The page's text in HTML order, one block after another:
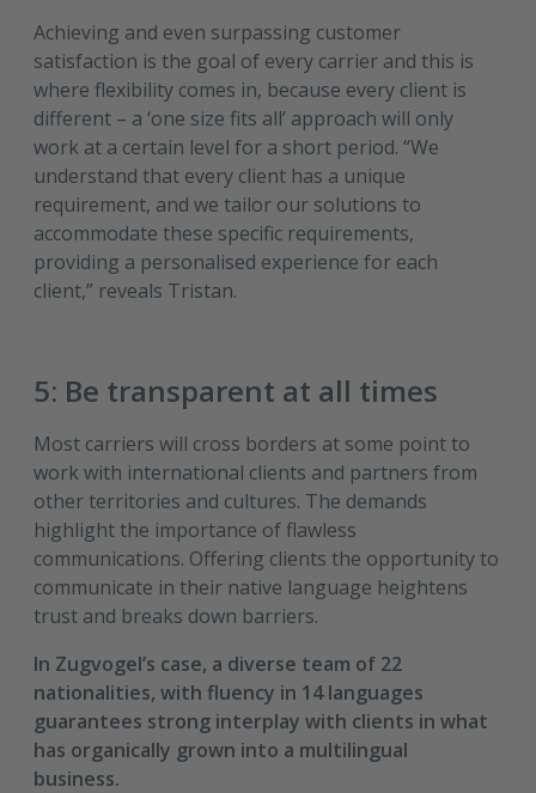
Achieving and even surpassing customer
satisfaction is the goal of every carrier and this is
where flexibility comes in, because every client is
different – a ‘one size fits all’ approach will only
work at a certain level for a short period. “We
understand that every client has a unique
requirement, and we tailor our solutions to
accommodate these specific requirements,
providing a personalised experience for each
client,” reveals Tristan.
5: Be transparent at all times
Most carriers will cross borders at some point to
work with international clients and partners from
other territories and cultures. The demands
highlight the importance of flawless
communications. Offering clients the opportunity to
communicate in their native language heightens
trust and breaks down barriers.
In Zugvogel’s case, a diverse team of 22
nationalities, with fluency in 14 languages
guarantees strong interplay with clients in what
has organically grown into a multilingual
business.